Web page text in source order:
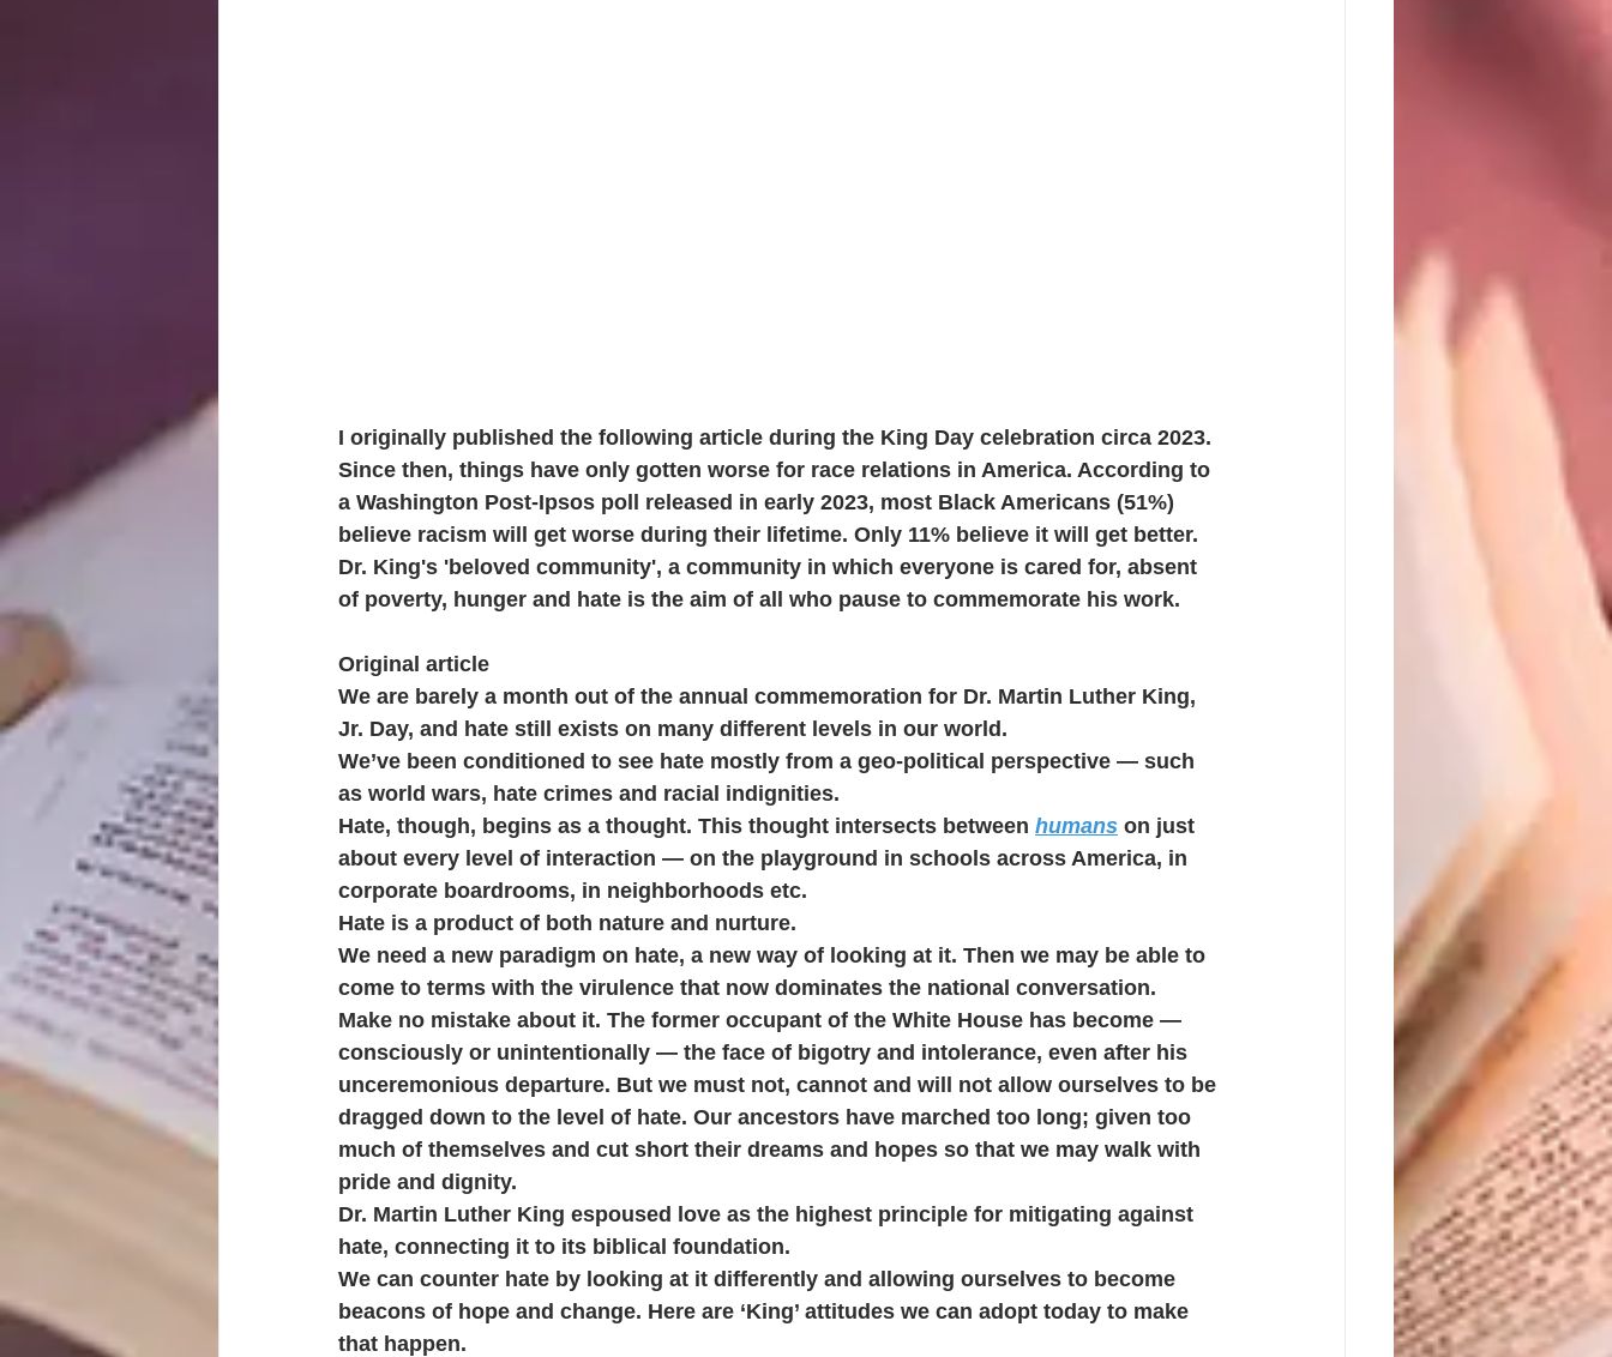
I originally published the following article during the King Day celebration circa 2023.
Since then, things have only gotten worse for race relations in America. According to
a Washington Post-Ipsos poll released in early 2023, most Black Americans (51%)
believe racism will get worse during their lifetime. Only 11% believe it will get better.
Dr. King's 'beloved community', a community in which everyone is cared for, absent
of poverty, hunger and hate is the aim of all who pause to commemorate his work.
Original article
We are barely a month out of the annual commemoration for Dr. Martin Luther King,
Jr. Day, and hate still exists on many different levels in our world.
We’ve been conditioned to see hate mostly from a geo-political perspective — such
as world wars, hate crimes and racial indignities.
Hate, though, begins as a thought. This thought intersects between humans on just
about every level of interaction — on the playground in schools across America, in
corporate boardrooms, in neighborhoods etc.
Hate is a product of both nature and nurture.
We need a new paradigm on hate, a new way of looking at it. Then we may be able to
come to terms with the virulence that now dominates the national conversation.
Make no mistake about it. The former occupant of the White House has become —
consciously or unintentionally — the face of bigotry and intolerance, even after his
unceremonious departure. But we must not, cannot and will not allow ourselves to be
dragged down to the level of hate. Our ancestors have marched too long; given too
much of themselves and cut short their dreams and hopes so that we may walk with
pride and dignity.
Dr. Martin Luther King espoused love as the highest principle for mitigating against
hate, connecting it to its biblical foundation.
We can counter hate by looking at it differently and allowing ourselves to become
beacons of hope and change. Here are ‘King’ attitudes we can adopt today to make
that happen.